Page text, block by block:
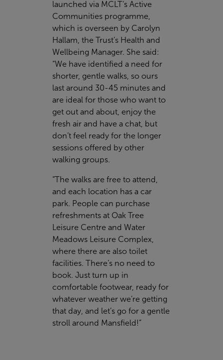
launched via MCLT’s Active
Communities programme,
which is overseen by Carolyn
Hallam, the Trust’s Health and
Wellbeing Manager. She said:
“We have identified a need for
shorter, gentle walks, so ours
last around 30-45 minutes and
are ideal for those who want to
get out and about, enjoy the
fresh air and have a chat, but
don’t feel ready for the longer
sessions offered by other
walking groups.
“The walks are free to attend,
and each location has a car
park. People can purchase
refreshments at Oak Tree
Leisure Centre and Water
Meadows Leisure Complex,
where there are also toilet
facilities. There’s no need to
book. Just turn up in
comfortable footwear, ready for
whatever weather we’re getting
that day, and let’s go for a gentle
stroll around Mansfield!”